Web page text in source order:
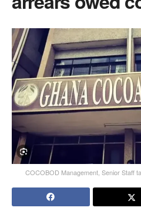
COCOBOD Management, Senior Staff